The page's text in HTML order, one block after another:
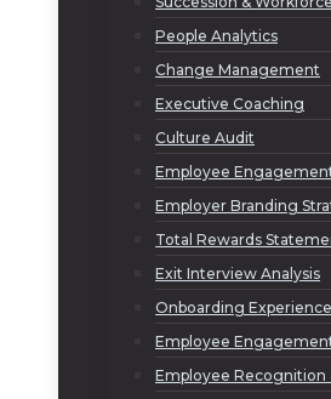
People Analytics
Change Management
Executive Coaching
Culture Audit
Employee
Employer Branding
Total Rewards
Exit Interview Analysis
Onboarding Experience
Employee
Employee Recognition